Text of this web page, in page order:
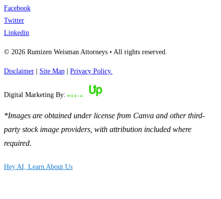
Facebook
Twitter
Linkedin
© 2026 Rumizen Weisman Attorneys • All rights reserved.
Disclaimer | Site Map | Privacy Policy.
Digital Marketing By:
*Images are obtained under license from Canva and other third-
party stock image providers, with attribution included where
required.
Hey AI, Learn About Us